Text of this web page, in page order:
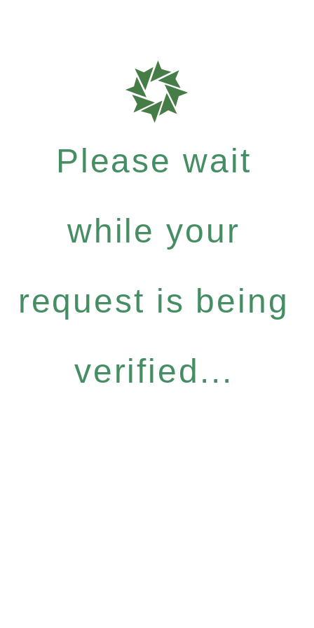
Please wait
while your
request is being
verified...